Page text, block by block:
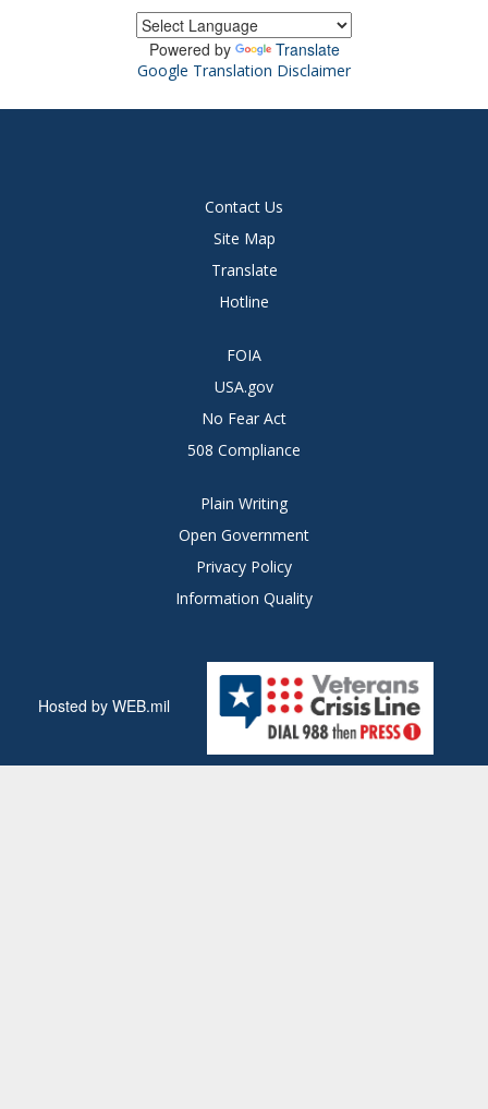
Powered by Translate
Google Translation Disclaimer
Contact Us
Site Map
Translate
Hotline
FOIA
USA.gov
No Fear Act
508 Compliance
Plain Writing
Open Government
Privacy Policy
Information Quality
Hosted by WEB.mil